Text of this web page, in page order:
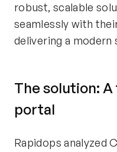
robust, scalable
seamlessly with
delivering a modern
Thesolution: A
portal
Rapidops analyzed